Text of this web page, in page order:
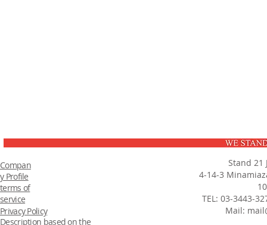
Compan
y Profile
terms of
service
Privacy Policy
Description based on the
Stand 21
4-14-3
TEL: 03-3443-
Mail: